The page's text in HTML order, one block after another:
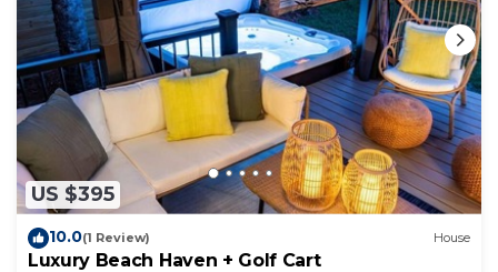
US $395
10.0(1 Review) House
Luxury Beach Haven + Golf Cart